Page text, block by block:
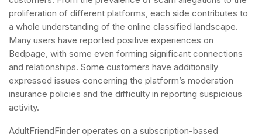
proliferation of different platforms, each side contributes to
a whole understanding of the online classified landscape.
Many users have reported positive experiences on
Bedpage, with some even forming significant connections
and relationships. Some customers have additionally
expressed issues concerning the platform’s moderation
insurance policies and the difficulty in reporting suspicious
activity.
AdultFriendFinder operates on a subscription-based